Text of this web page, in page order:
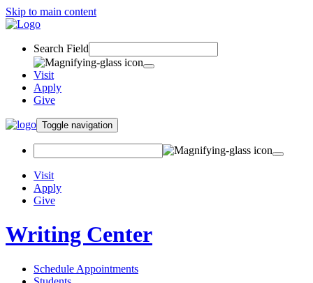
Skip to main content
Search Field
Visit
Apply
Give
Toggle navigation
Visit
Apply
Give
Writing Center
Schedule Appointments